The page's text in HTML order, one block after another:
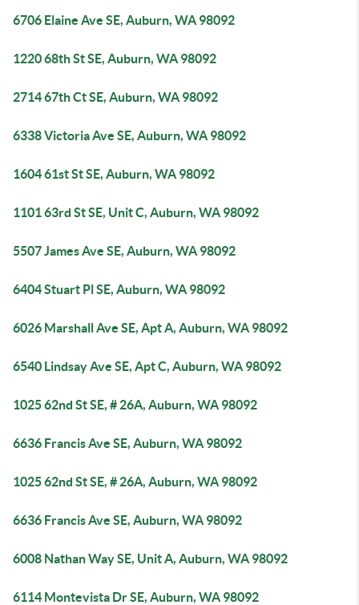
6706 Elaine Ave SE, Auburn, WA 98092
1220 68th St SE, Auburn, WA 98092
2714 67th Ct SE, Auburn, WA 98092
6338 Victoria Ave SE, Auburn, WA 98092
1604 61st St SE, Auburn, WA 98092
1101 63rd St SE, Unit C, Auburn, WA 98092
5507 James Ave SE, Auburn, WA 98092
6404 Stuart Pl SE, Auburn, WA 98092
6026 Marshall Ave SE, Apt A, Auburn, WA 98092
6540 Lindsay Ave SE, Apt C, Auburn, WA 98092
1025 62nd St SE, # 26A, Auburn, WA 98092
6636 Francis Ave SE, Auburn, WA 98092
1025 62nd St SE, # 26A, Auburn, WA 98092
6636 Francis Ave SE, Auburn, WA 98092
6008 Nathan Way SE, Unit A, Auburn, WA 98092
6114 Montevista Dr SE, Auburn, WA 98092